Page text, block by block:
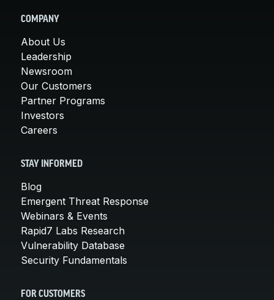
COMPANY
About Us
Leadership
Newsroom
Our Customers
Partner Programs
Investors
Careers
STAY INFORMED
Blog
Emergent Threat Response
Webinars & Events
Rapid7 Labs Research
Vulnerability Database
Security Fundamentals
FOR CUSTOMERS